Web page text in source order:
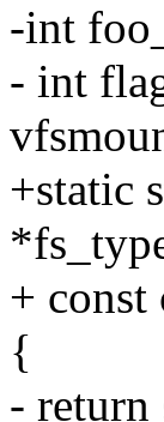
-int
- int
+static
+
{
- return